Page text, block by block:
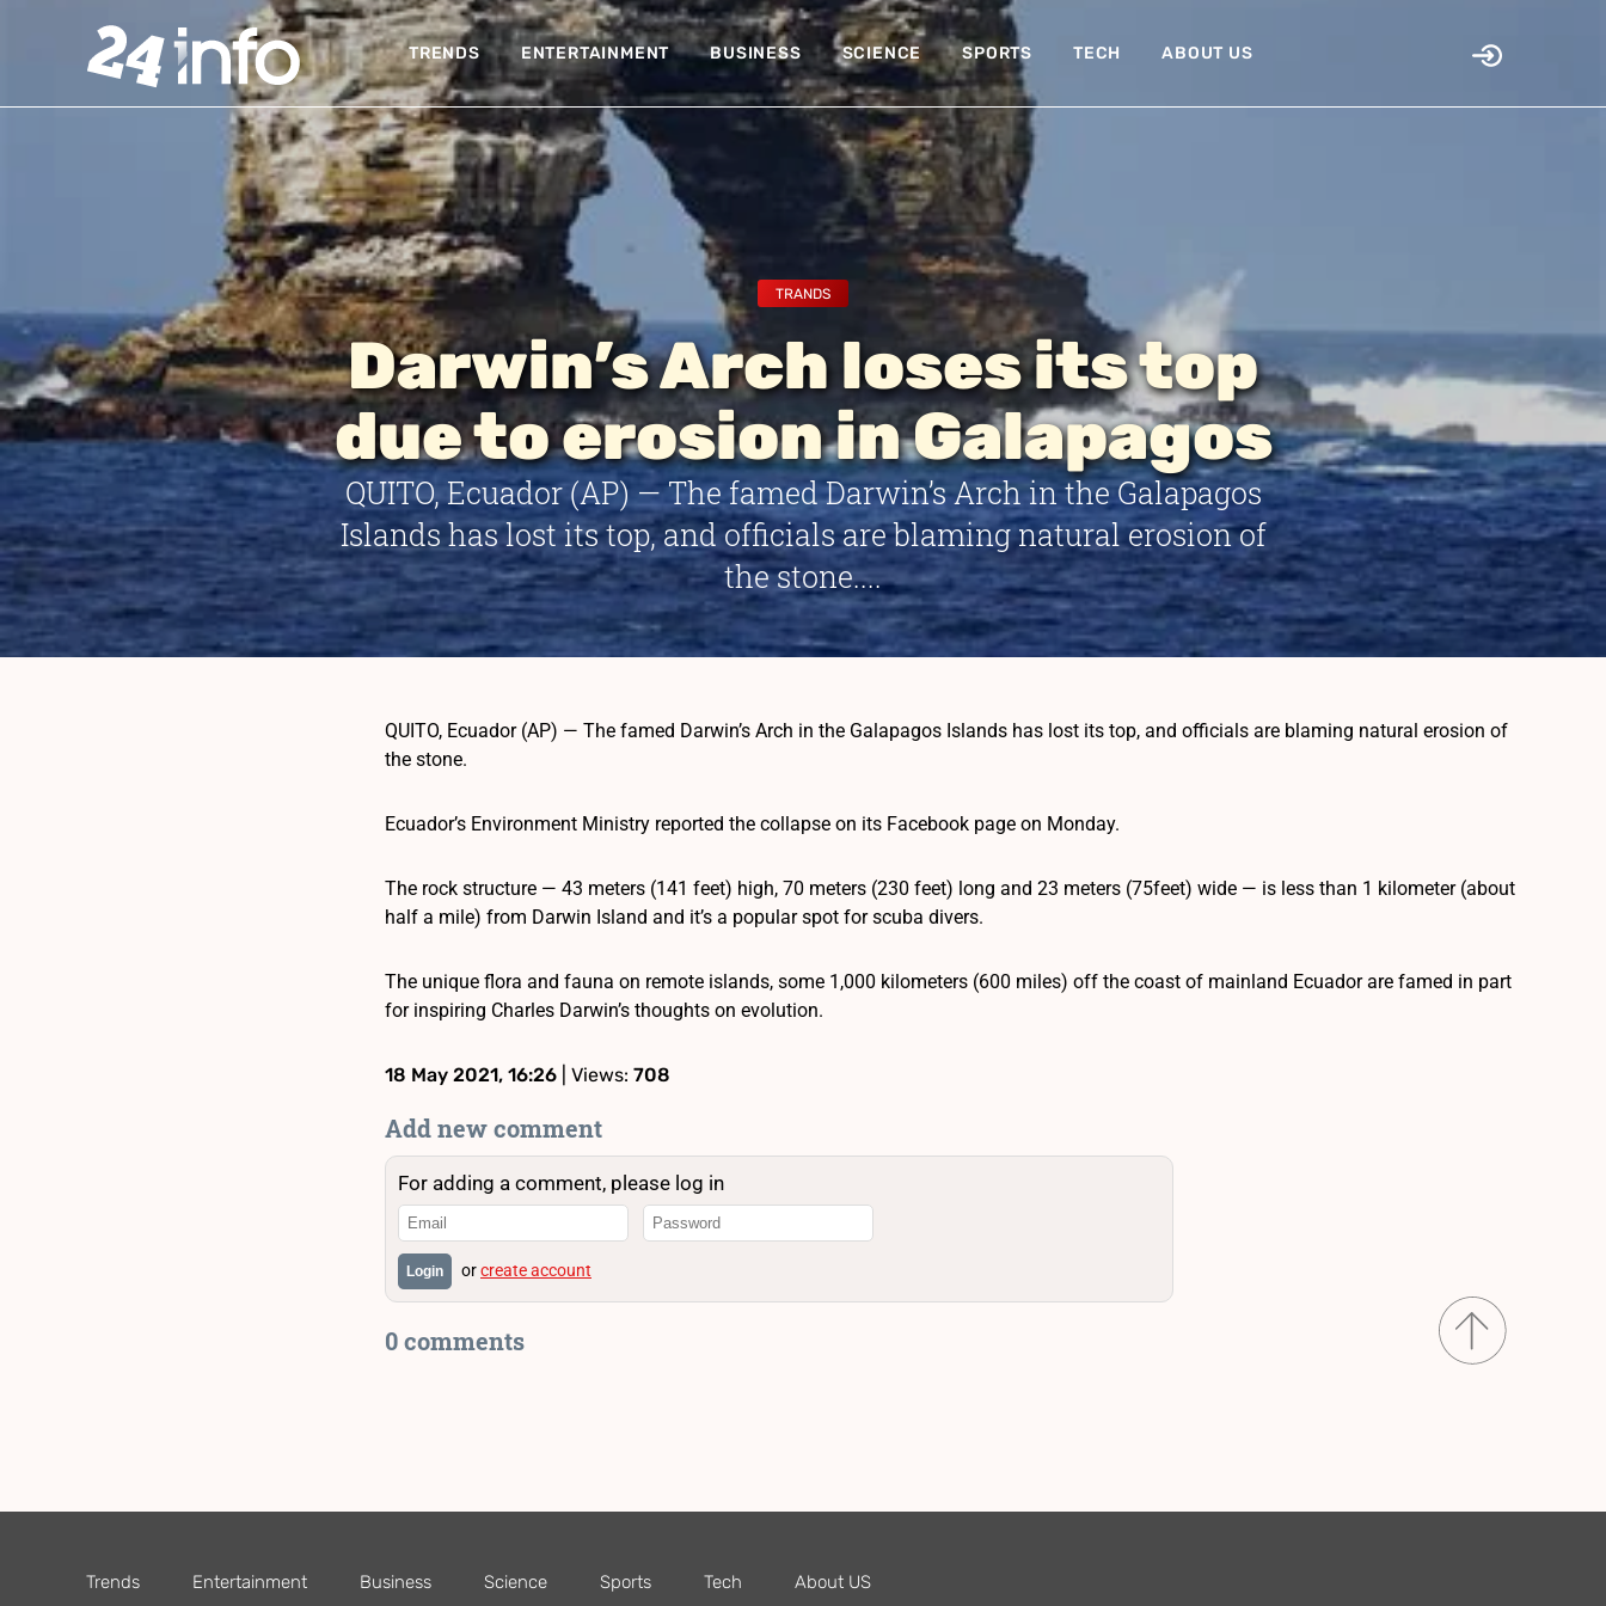
TRENDS ENTERTAINMENT BUSINESS SCIENCE SPORTS TECH ABOUT US
TRANDS
Darwin’s Arch loses its top
due to erosion in Galapagos
QUITO, Ecuador (AP) — The famed Darwin’s Arch in the Galapagos
Islands has lost its top, and officials are blaming natural erosion of
the stone....
QUITO, Ecuador (AP) — The famed Darwin’s Arch in the Galapagos Islands has lost its top, and officials are blaming natural erosion of
the stone.
Ecuador’s Environment Ministry reported the collapse on its Facebook page on Monday.
The rock structure — 43 meters (141 feet) high, 70 meters (230 feet) long and 23 meters (75feet) wide — is less than 1 kilometer (about
half a mile) from Darwin Island and it’s a popular spot for scuba divers.
The unique flora and fauna on remote islands, some 1,000 kilometers (600 miles) off the coast of mainland Ecuador are famed in part
for inspiring Charles Darwin’s thoughts on evolution.
18 May 2021, 16:26 | Views: 708
Add new comment
For adding a comment, please log in
Login orcreate account
0 comments
Trends Entertainment Business Science Sports Tech About US